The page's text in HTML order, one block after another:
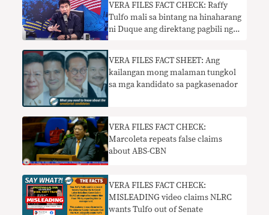
VERA FILES FACT CHECK: Raffy
Tulfo mali sa bintang na hinaharang
ni Duque ang direktang pagbili ng
VERA FILES FACT SHEET: Ang
kailangan mong malaman tungkol
sa mga kandidato sa pagkasenador
VERA FILES FACT CHECK:
Marcoleta repeats false claims
about ABS-CBN
VERA FILES FACT CHECK:
MISLEADING video claims NLRC
wants Tulfo out of Senate